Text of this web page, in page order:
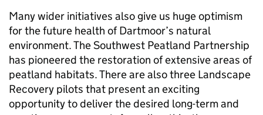
Many wider initiatives also give us huge optimism
for the future health of Dartmoor’s natural
environment. The Southwest Peatland Partnership
has pioneered the restoration of extensive areas of
peatland habitats. There are also three Landscape
Recovery pilots that present an exciting
opportunity to deliver the desired long-term and